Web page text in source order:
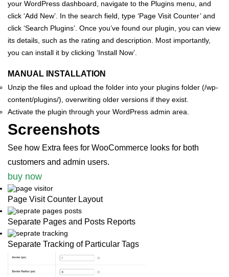
your WordPress dashboard, navigate to the Plugins menu, and
click ‘Add New’. In the search field, type ‘Page Visit Counter’ and
click ‘Search Plugins’. Once you’ve found our plugin, you can view
its details, such as the rating and description. Most importantly,
you can install it by clicking ‘Install Now’.
MANUAL INSTALLATION
Unzip the files and upload the folder into your plugins folder (/wp-
content/plugins/), overwriting older versions if they exist.
Activate the plugin through your WordPress admin area.
Screenshots
See how Extra fees for WooCommerce looks for both
customers and admin users.
buy now
Page Visit Counter Layout
Separate Pages and Posts Reports
Separate Tracking of Particular Tags